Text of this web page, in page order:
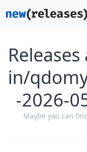
in/
-2026-
Maybe you can